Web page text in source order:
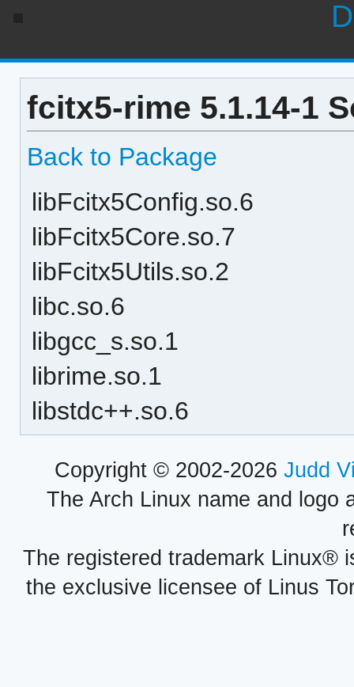
fcitx5-rime 5.1.14-1
Back to Package
libFcitx5Config.so.6
libFcitx5Core.so.7
libFcitx5Utils.so.2
libc.so.6
libgcc_s.so.1
librime.so.1
libstdc++.so.6
Copyright © 2002-2026 Judd
The Arch Linux name and logo
The registered trademark Linux®
the exclusive licensee of Linus